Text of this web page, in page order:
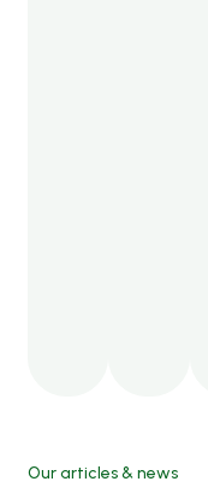
Our articles & news